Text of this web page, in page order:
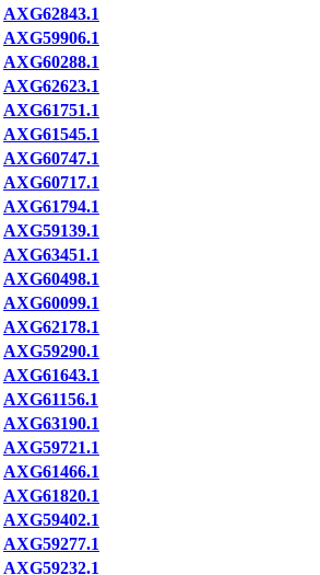
AXG62843.1
AXG59906.1
AXG60288.1
AXG62623.1
AXG61751.1
AXG61545.1
AXG60747.1
AXG60717.1
AXG61794.1
AXG59139.1
AXG63451.1
AXG60498.1
AXG60099.1
AXG62178.1
AXG59290.1
AXG61643.1
AXG61156.1
AXG63190.1
AXG59721.1
AXG61466.1
AXG61820.1
AXG59402.1
AXG59277.1
AXG59232.1